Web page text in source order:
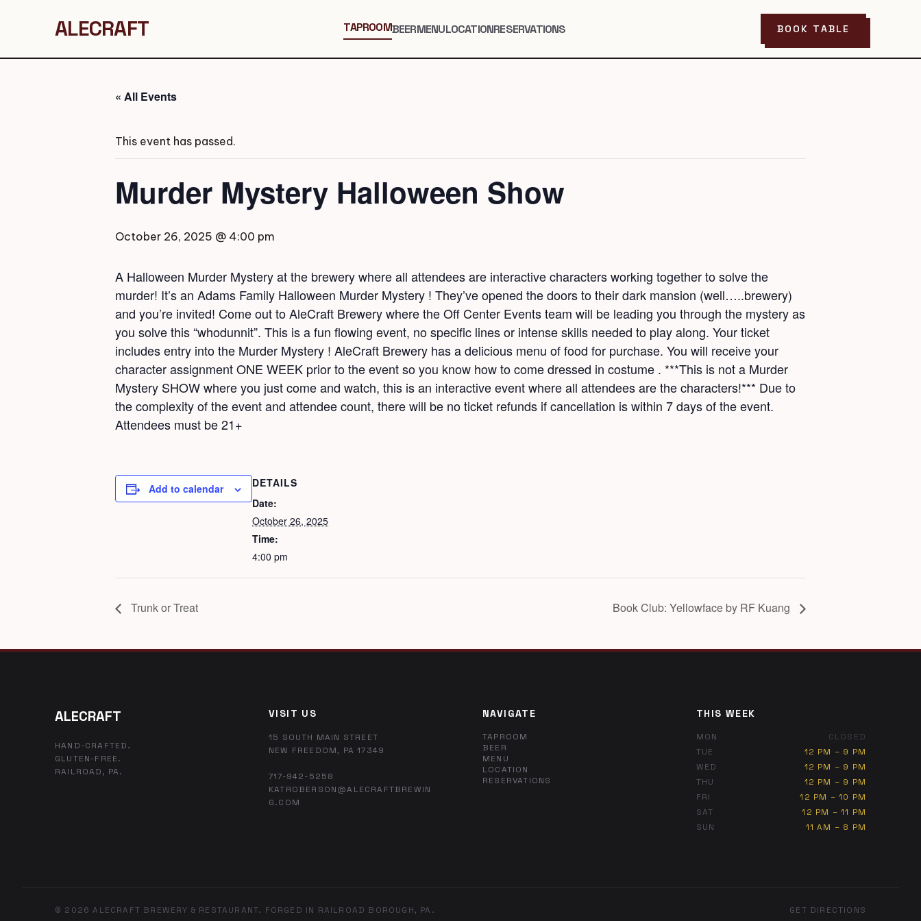
ALECRAFT TAPROOMBEERMENULOCATIONRESERVATIONS BOOK TABLE
« All Events
This event has passed.
Murder Mystery Halloween Show
October 26, 2025 @ 4:00 pm
A Halloween Murder Mystery at the brewery where all attendees are interactive characters working together to solve the
murder! It’s an Adams Family Halloween Murder Mystery ! They’ve opened the doors to their dark mansion (well…..brewery)
and you’re invited! Come out to AleCraft Brewery where the Off Center Events team will be leading you through the mystery as
you solve this “whodunnit”. This is a fun flowing event, no specific lines or intense skills needed to play along. Your ticket
includes entry into the Murder Mystery ! AleCraft Brewery has a delicious menu of food for purchase. You will receive your
character assignment ONE WEEK prior to the event so you know how to come dressed in costume . ***This is not a Murder
Mystery SHOW where you just come and watch, this is an interactive event where all attendees are the characters!*** Due to
the complexity of the event and attendee count, there will be no ticket refunds if cancellation is within 7 days of the event.
Attendees must be 21+
Add to calendar
DETAILS
Date:
October 26, 2025
Time:
4:00 pm
Trunk or Treat Book Club: Yellowface by RF Kuang
ALECRAFT
HAND-CRAFTED.
GLUTEN-FREE.
RAILROAD, PA.
VISIT US
15 SOUTH MAIN STREET
NEW FREEDOM, PA 17349
717-942-5258
KATROBERSON@ALECRAFTBREWIN
G.COM
NAVIGATE
TAPROOM
BEER
MENU
LOCATION
RESERVATIONS
THIS WEEK
MON
CLOSED
TUE
12 PM – 9 PM
WED
12 PM – 9 PM
THU
12 PM – 9 PM
FRI
12 PM – 10 PM
SAT
12 PM – 11 PM
SUN
11 AM – 8 PM
© 2026 ALECRAFT BREWERY & RESTAURANT. FORGED IN RAILROAD BOROUGH, PA. GET DIRECTIONS